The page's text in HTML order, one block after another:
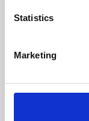
Statistics
Marketing
Whether for
Phoenix's short